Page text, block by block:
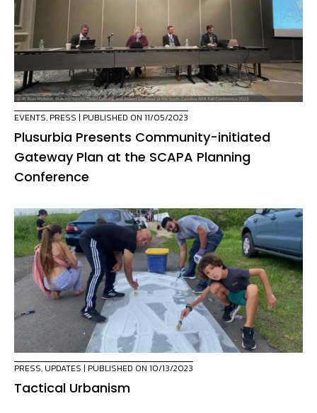
EVENTS, PRESS | PUBLISHED ON 11/05/2023
Plusurbia Presents Community-initiated
Gateway Plan at the SCAPA Planning
Conference
PRESS, UPDATES | PUBLISHED ON 10/13/2023
Tactical Urbanism